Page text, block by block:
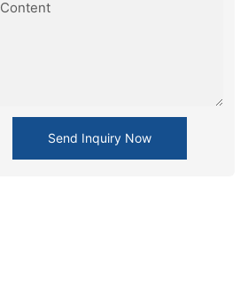
Content
Send Inquiry Now